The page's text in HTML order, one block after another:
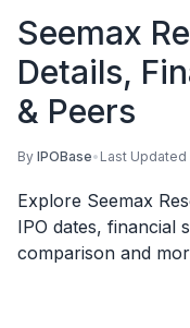
Seemax
Details,
& Peers
By IPOBase• Last Updated
Explore Seemax
IPO dates, financial
comparison and